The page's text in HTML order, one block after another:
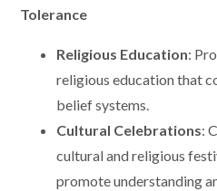
Tolerance
Religious Education:
religious education that
belief systems.
Cultural Celebrations:
cultural and religious
promote understanding